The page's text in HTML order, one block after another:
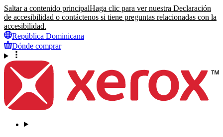
Saltar a contenido principalHaga clic para ver nuestra Declaración
de accesibilidad o contáctenos si tiene preguntas relacionadas con la
accesibilidad.
República Dominicana
Dónde comprar